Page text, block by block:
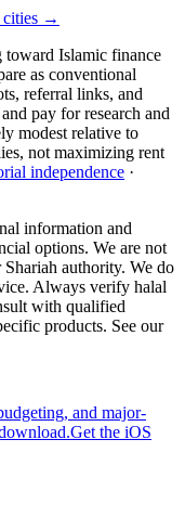
→
toward Islamic finance
as conventional
referral links, and
pay for research and
modest relative to
not maximizing rent
independence ·
information and
options. We are not
authority. We do
Always verify halal
with qualified
products. See our
and major-
Get the iOS